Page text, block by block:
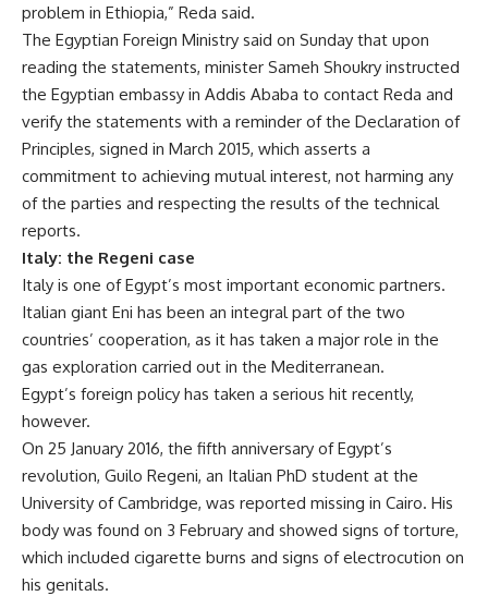
problem in Ethiopia,” Reda said.
The Egyptian Foreign Ministry said on Sunday that upon
reading the statements, minister Sameh Shoukry instructed
the Egyptian embassy in Addis Ababa to contact Reda and
verify the statements with a reminder of the Declaration of
Principles, signed in March 2015, which asserts a
commitment to achieving mutual interest, not harming any
of the parties and respecting the results of the technical
reports.
Italy: the Regeni case
Italy is one of Egypt’s most important economic partners.
Italian giant Eni has been an integral part of the two
countries’ cooperation, as it has taken a major role in the
gas exploration carried out in the Mediterranean.
Egypt’s foreign policy has taken a serious hit recently,
however.
On 25 January 2016, the fifth anniversary of Egypt’s
revolution, Guilo Regeni, an Italian PhD student at the
University of Cambridge, was reported missing in Cairo. His
body was found on 3 February and showed signs of torture,
which included cigarette burns and signs of electrocution on
his genitals.